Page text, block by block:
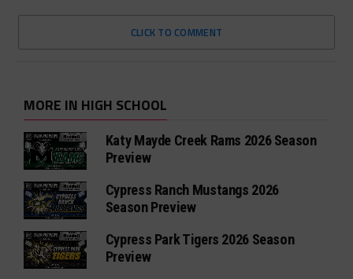
CLICK TO COMMENT
MORE IN HIGH SCHOOL
Katy Mayde Creek Rams 2026 Season
Preview
Cypress Ranch Mustangs 2026
Season Preview
Cypress Park Tigers 2026 Season
Preview